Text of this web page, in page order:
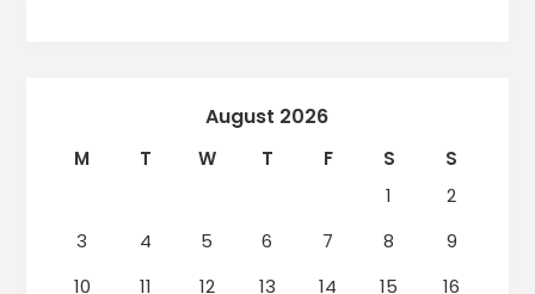
August 2026
M T W T F S
S
1
2
3
4 5 6 7 8
9
10
11 12 13 14 15
16